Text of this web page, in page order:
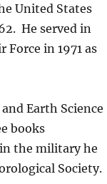
United States
He served in
in 1971 as
Earth Science
books
the military he
Society.